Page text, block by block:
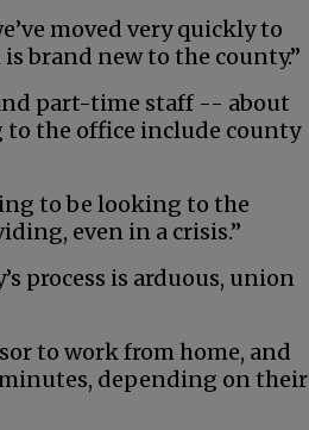
moved very quickly to
brand new to the county.”
part-time staff -- about
to the office include county
to be looking to the
even in a crisis.”
process is arduous, union
to work from home, and
depending on their